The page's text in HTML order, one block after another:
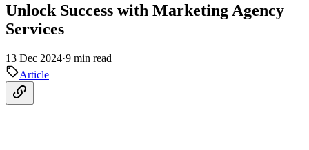
Unlock Success with Marketing Agency
Services
13 Dec 2024·9 min read
Article